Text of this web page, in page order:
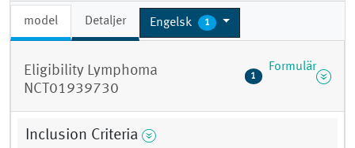
model Detaljer Engelsk 1
Eligibility Lymphoma
NCT01939730
1
Formulär
Inclusion Criteria